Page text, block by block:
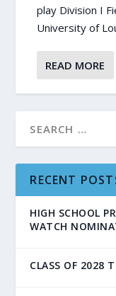
play Division I
University of
READ MORE
RECENT
HIGH SCHOOL
WATCH
CLASS OF 2028